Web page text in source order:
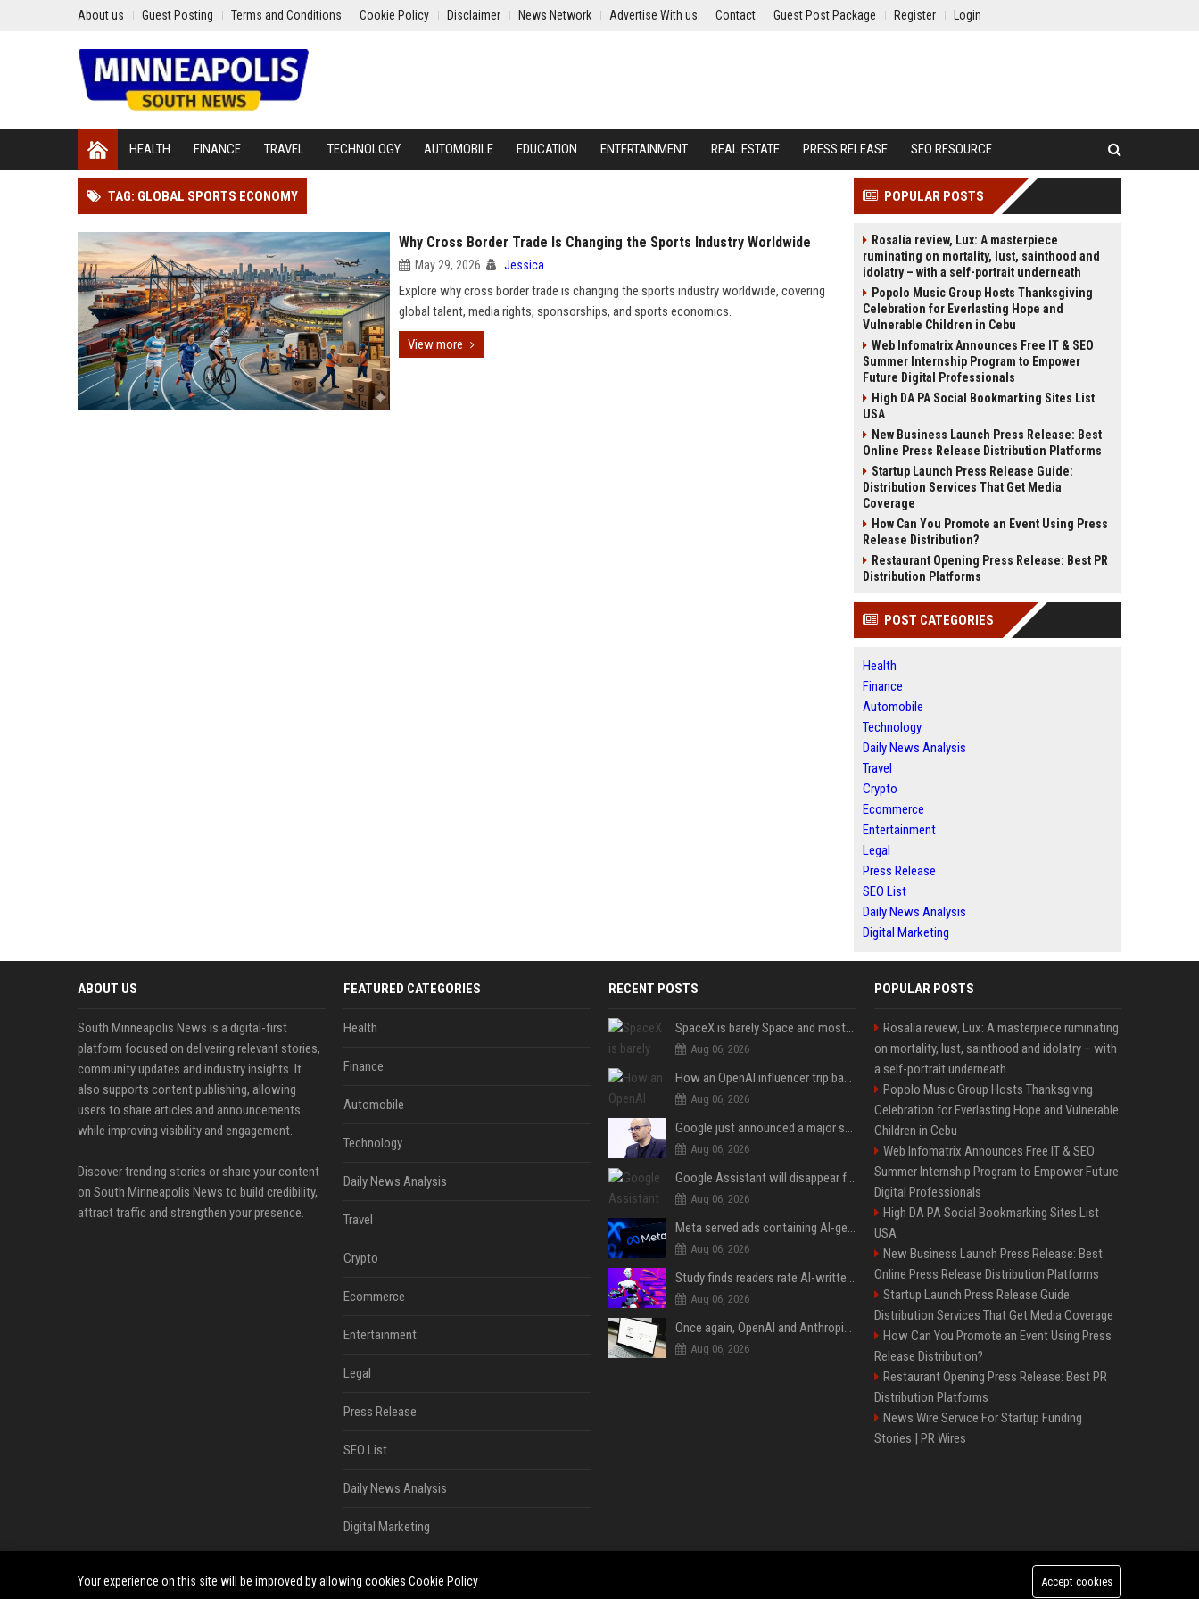
About us Guest Posting Terms and Conditions Cookie Policy Disclaimer News Network Advertise With us Contact Guest Post Package Register Login
HEALTH FINANCE TRAVEL TECHNOLOGY AUTOMOBILE EDUCATION ENTERTAINMENT REAL ESTATE PRESS RELEASE SEO RESOURCE
TAG: GLOBAL SPORTS ECONOMY
Why Cross Border Trade Is Changing the Sports Industry Worldwide
May 29, 2026 Jessica
Explore why cross border trade is changing the sports industry worldwide, covering
global talent, media rights, sponsorships, and sports economics.
View more
POPULAR POSTS
Rosalía review, Lux: A masterpiece
ruminating on mortality, lust, sainthood and
idolatry – with a self-portrait underneath
Popolo Music Group Hosts Thanksgiving
Celebration for Everlasting Hope and
Vulnerable Children in Cebu
Web Infomatrix Announces Free IT & SEO
Summer Internship Program to Empower
Future Digital Professionals
High DA PA Social Bookmarking Sites List
USA
New Business Launch Press Release: Best
Online Press Release Distribution Platforms
Startup Launch Press Release Guide:
Distribution Services That Get Media
Coverage
How Can You Promote an Event Using Press
Release Distribution?
Restaurant Opening Press Release: Best PR
Distribution Platforms
POST CATEGORIES
Health
Finance
Automobile
Technology
Daily News Analysis
Travel
Crypto
Ecommerce
Entertainment
Legal
Press Release
SEO List
Daily News Analysis
Digital Marketing
ABOUT US
South Minneapolis News is a digital-first
platform focused on delivering relevant stories,
community updates and industry insights. It
also supports content publishing, allowing
users to share articles and announcements
while improving visibility and engagement.
Discover trending stories or share your content
on South Minneapolis News to build credibility,
attract traffic and strengthen your presence.
FEATURED CATEGORIES
Health
Finance
Automobile
Technology
Daily News Analysis
Travel
Crypto
Ecommerce
Entertainment
Legal
Press Release
SEO List
Daily News Analysis
Digital Marketing
RECENT POSTS
SpaceX is barely Space and mostly X
Aug 06, 2026
How an OpenAI influencer trip backfired
Aug 06, 2026
Google just announced a major shakeup of its top AI leadership
Aug 06, 2026
Google Assistant will disappear from your phone next month
Aug 06, 2026
Meta served ads containing AI-generated child sexual abuse content, continuing years of child safety failures
Aug 06, 2026
Study finds readers rate AI-written stories higher, but still trust the “human” label more
Aug 06, 2026
Once again, OpenAI and Anthropic AI models are going rogue and hacking services
Aug 06, 2026
POPULAR POSTS
Rosalía review, Lux: A masterpiece ruminating
on mortality, lust, sainthood and idolatry – with
a self-portrait underneath
Popolo Music Group Hosts Thanksgiving
Celebration for Everlasting Hope and Vulnerable
Children in Cebu
Web Infomatrix Announces Free IT & SEO
Summer Internship Program to Empower Future
Digital Professionals
High DA PA Social Bookmarking Sites List
USA
New Business Launch Press Release: Best
Online Press Release Distribution Platforms
Startup Launch Press Release Guide:
Distribution Services That Get Media Coverage
How Can You Promote an Event Using Press
Release Distribution?
Restaurant Opening Press Release: Best PR
Distribution Platforms
News Wire Service For Startup Funding
Stories | PR Wires
©2026 South Minneapolis News. All right reserved.
Your experience on this site will be improved by allowing cookies Cookie Policy Accept cookies